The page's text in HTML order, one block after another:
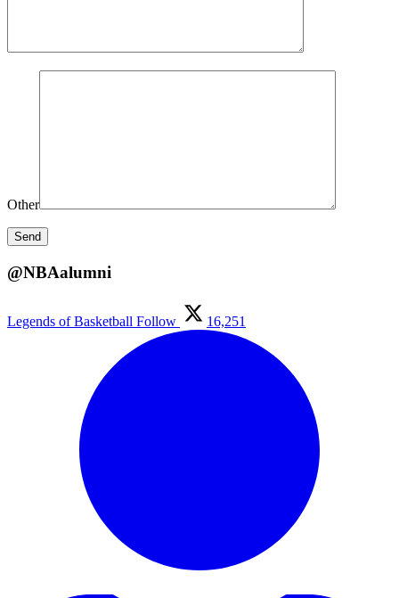
Other
@NBAalumni
Legends of Basketball Follow 16,251